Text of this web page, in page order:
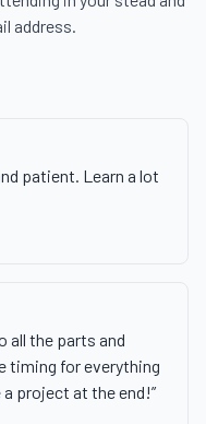
address.
patient. Learn a lot
all the parts and
timing for everything
project at the end!”